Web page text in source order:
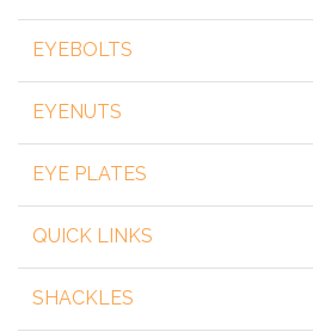
EYEBOLTS
EYENUTS
EYE PLATES
QUICK LINKS
SHACKLES